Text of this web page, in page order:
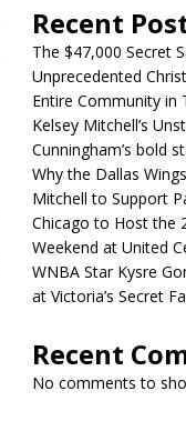
Recent
The $47,000 Secret
Unprecedented
Entire Community in
Kelsey Mitchell’s
Cunningham’s bold
Why the Dallas
Mitchell to Support
Chicago to Host the
Weekend at United
WNBA Star Kysre
at Victoria’s Secret
Recent
No comments to